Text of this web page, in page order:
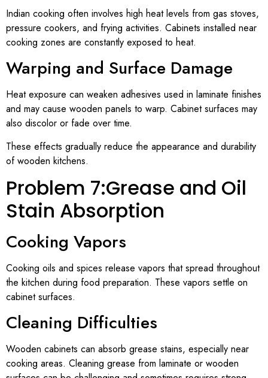
Indian cooking often involves high heat levels from gas stoves,
pressure cookers, and frying activities. Cabinets installed near
cooking zones are constantly exposed to heat.
Warping and Surface Damage
Heat exposure can weaken adhesives used in laminate finishes
and may cause wooden panels to warp. Cabinet surfaces may
also discolor or fade over time.
These effects gradually reduce the appearance and durability
of wooden kitchens.
Problem 7:Grease and Oil
Stain Absorption
Cooking Vapors
Cooking oils and spices release vapors that spread throughout
the kitchen during food preparation. These vapors settle on
cabinet surfaces.
Cleaning Difficulties
Wooden cabinets can absorb grease stains, especially near
cooking areas. Cleaning grease from laminate or wooden